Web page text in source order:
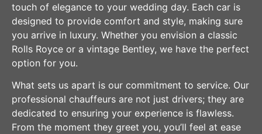
touch of elegance to your wedding day. Each car is
designed to provide comfort and style, making sure
you arrive in luxury. Whether you envision a classic
Rolls Royce or a vintage Bentley, we have the perfect
option for you.
What sets us apart is our commitment to service. Our
professional chauffeurs are not just drivers; they are
dedicated to ensuring your experience is flawless.
From the moment they greet you, you’ll feel at ease